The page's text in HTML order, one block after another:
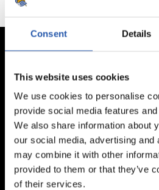
Consent Details
This website uses cookies
We use cookies to personalise
provide social media features
We also share information about
our social media, advertising and
may combine it with other
provided to them or that they’ve
of their services.